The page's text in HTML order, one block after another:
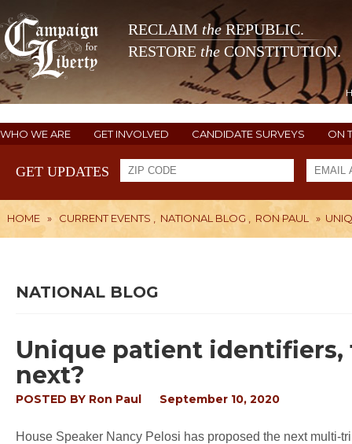
RECLAIM theREPUBLIC.
RESTORE the CONSTITUTION.
WHO WE ARE GET INVOLVED CANDIDATE SURVEYS ON
GET UPDATES
HOME » CURRENT EVENTS NATIONAL BLOG RON PAUL »
NATIONAL BLOG
Unique patient identifiers,
next?
POSTED BY Ron Paul September 10, 2020
House Speaker Nancy Pelosi has proposed the next multi-